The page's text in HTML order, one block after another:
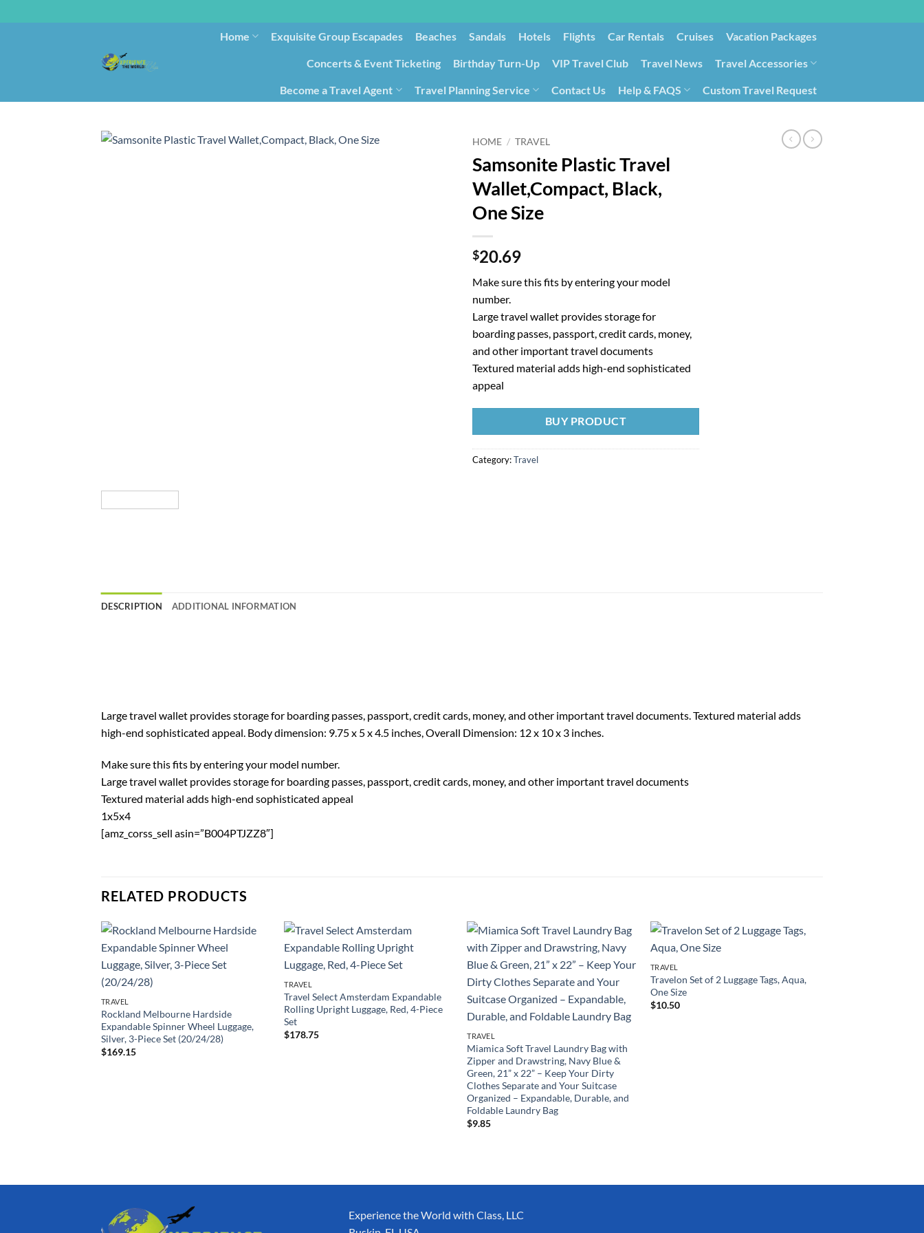
Home Exquisite Group Escapades​ Beaches Sandals Hotels Flights Car Rentals Cruises Vacation Packages
Concerts & Event Ticketing Birthday Turn-Up VIP Travel Club Travel News Travel Accessories
Become a Travel Agent Travel Planning Service Contact Us Help & FAQS
Custom Travel Request
HOME / TRAVEL
Samsonite Plastic Travel
Wallet,Compact, Black,
One Size
$20.69
Make sure this fits by entering your model
number.
Large travel wallet provides storage for
boarding passes, passport, credit cards, money,
and other important travel documents
Textured material adds high-end sophisticated
appeal
BUY PRODUCT
Category:Travel
DESCRIPTION ADDITIONAL INFORMATION
Large travel wallet provides storage for boarding passes, passport, credit cards, money, and other important travel documents. Textured material adds
high-end sophisticated appeal. Body dimension: 9.75 x 5 x 4.5 inches, Overall Dimension: 12 x 10 x 3 inches.
Make sure this fits by entering your model number.
Large travel wallet provides storage for boarding passes, passport, credit cards, money, and other important travel documents
Textured material adds high-end sophisticated appeal
1x5x4
[amz_corss_sell asin=”B004PTJZZ8″]
RELATED PRODUCTS
TRAVEL
Rockland Melbourne Hardside
Expandable Spinner Wheel Luggage,
Silver, 3-Piece Set (20/24/28)
$169.15
TRAVEL
Travel Select Amsterdam Expandable
Rolling Upright Luggage, Red, 4-Piece
Set
$178.75 TRAVEL
Miamica Soft Travel Laundry Bag with
Zipper and Drawstring, Navy Blue &
Green, 21” x 22” – Keep Your Dirty
Clothes Separate and Your Suitcase
Organized – Expandable, Durable, and
Foldable Laundry Bag
$9.85
TRAVEL
Travelon Set of 2 Luggage Tags, Aqua,
One Size
$10.50
Experience the World with Class, LLC